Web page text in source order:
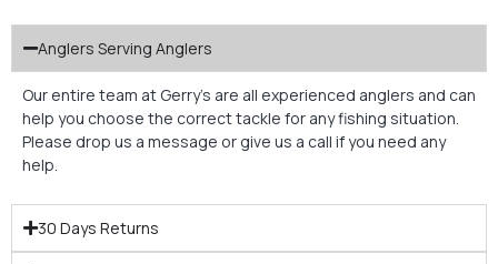
Anglers Serving Anglers
Our entire team at Gerry’s are all experienced anglers and can
help you choose the correct tackle for any fishing situation.
Please drop us a message or give us a call if you need any
help.
30 Days Returns